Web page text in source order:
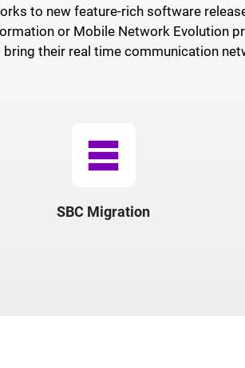
to new feature-rich software
or Mobile Network Evolution
their real time communication
table_rows
SBC Migration